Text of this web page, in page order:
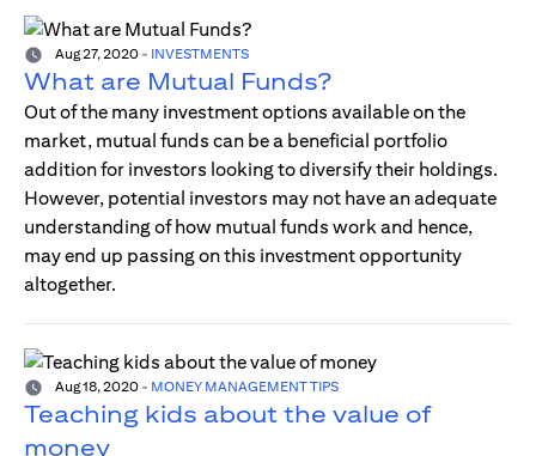
Aug 27, 2020 - INVESTMENTS
What are Mutual Funds?
Out of the many investment options available on the
market, mutual funds can be a beneficial portfolio
addition for investors looking to diversify their holdings.
However, potential investors may not have an adequate
understanding of how mutual funds work and hence,
may end up passing on this investment opportunity
altogether.
Aug 18, 2020 - MONEY MANAGEMENT TIPS
Teaching kids about the value of
money